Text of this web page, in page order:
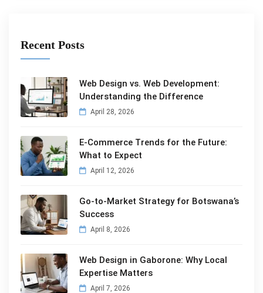
Recent Posts
Web Design vs. Web Development:
Understanding the Difference
April 28, 2026
E-Commerce Trends for the Future:
What to Expect
April 12, 2026
Go-to-Market Strategy for Botswana’s
Success
April 8, 2026
Web Design in Gaborone: Why Local
Expertise Matters
April 7, 2026